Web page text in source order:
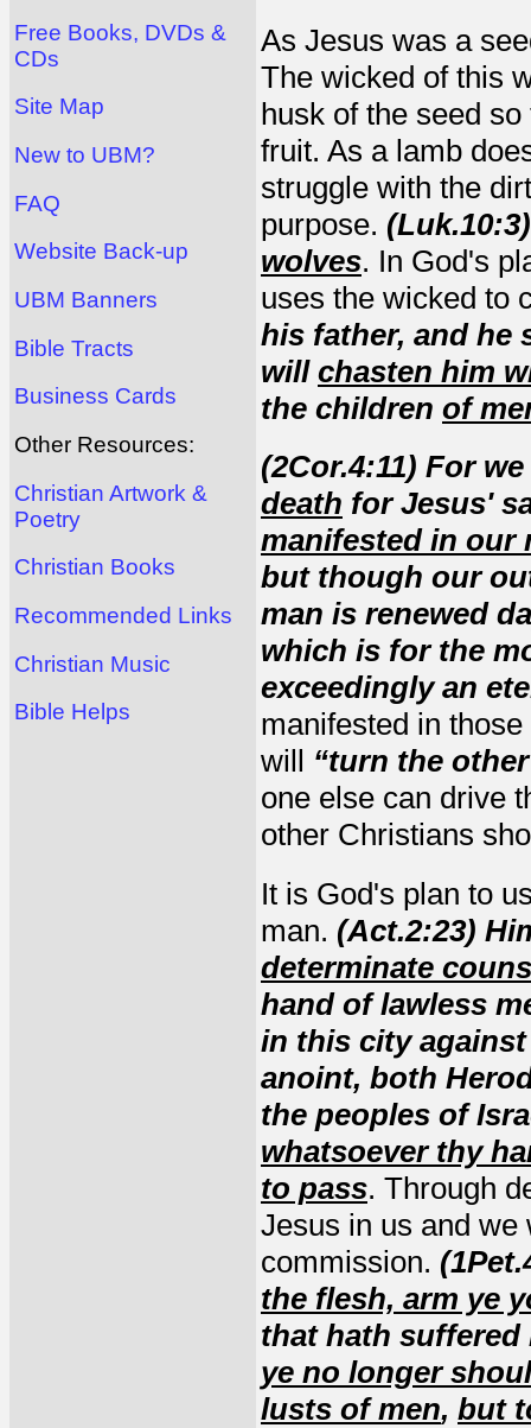
Free Books, DVDs &
CDs
Site Map
New to UBM?
FAQ
Website Back-up
UBM Banners
Bible Tracts
Business Cards
Other Resources:
Christian Artwork &
Poetry
Christian Books
Recommended Links
Christian Music
Bible Helps
As Jesus was a
The wicked of this
husk of the seed
fruit. As a lamb
struggle with the
purpose. (Lu
wolves. In God's
uses the wicked to
his father, and he
will chasten him
the children of
(2Cor.4:11) For
death for Jesus'
manifested in our
but though our
man is renewed
which is for the
exceedingly an
manifested in
will “turn the
one else can drive
other Christians
It is God's plan to
man. (Act.2:23)
determinate
hand of lawless
in this city
anoint, both
the peoples of
whatsoever thy
to pass. Through
Jesus in us and we
commission.
the flesh, arm ye
that hath
ye no longer
lusts of men, but